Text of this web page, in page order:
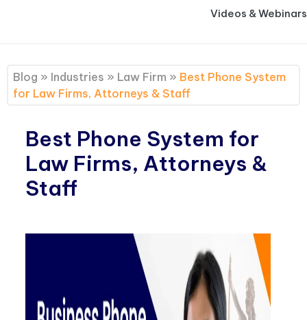
Videos & Webinars
Blog » Industries » Law Firm » Best Phone System
for Law Firms, Attorneys & Staff
Best Phone System for
Law Firms, Attorneys &
Staff